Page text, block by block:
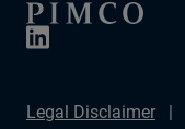
Legal Disclaimer